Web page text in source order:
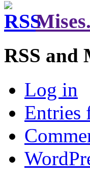
RSS and
Log in
Entries